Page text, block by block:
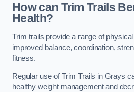
How can Trim Trails
Health?
Trim trails provide a range of
improved balance, coordination,
fitness.
Regular use of Trim Trails in Grays
healthy weight management and